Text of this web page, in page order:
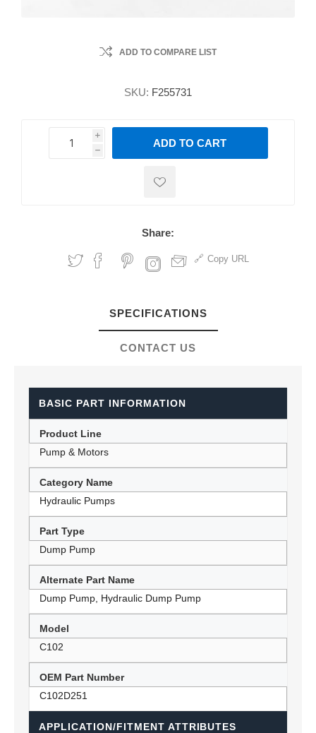
ADD TO COMPARE LIST
SKU: F255731
i
h
h
ADD TO CART
Share:
Copy URL
SPECIFICATIONS
CONTACT US
BASIC PART INFORMATION
Product Line
Pump & Motors
Category Name
Hydraulic Pumps
Part Type
Dump Pump
Alternate Part Name
Dump Pump, Hydraulic Dump Pump
Model
C102
OEM Part Number
C102D251
APPLICATION/FITMENT ATTRIBUTES